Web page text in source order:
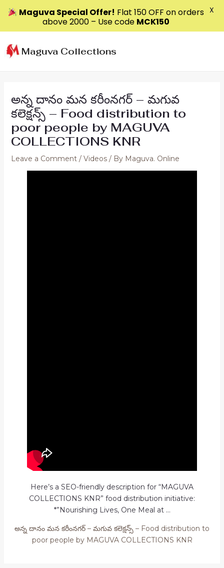
to
content
Maguva Collections
అన్న దానం మన కరీంనగర్ – మగువ
కలెక్షన్స్ – Food distribution to
poor people by MAGUVA
COLLECTIONS KNR
Leave a Comment / Videos/ By Maguva. Online
Here’s a SEO-friendly description for “MAGUVA
COLLECTIONS KNR” food distribution initiative:
*”Nourishing Lives, One Meal at …
అన్న దానం మన కరీంనగర్ – మగువ కలెక్షన్స్ – Food distribution to
poor people by MAGUVA COLLECTIONS KNR
Maguva Special Offer! Flat ₹150 OFF on orders
above ₹2000 – Use code MCK150
X